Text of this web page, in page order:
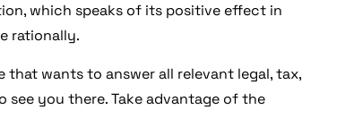
which speaks of its positive effect in
rationally.
that wants to answer all relevant legal, tax,
you there. Take advantage of the